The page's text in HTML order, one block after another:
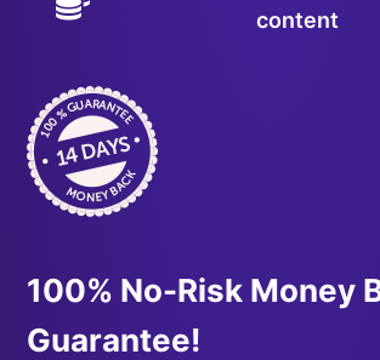
content
100% No-Risk Money
Guarantee!